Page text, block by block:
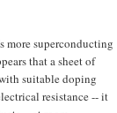
more superconducting
that a sheet of
suitable doping
resistance -- it